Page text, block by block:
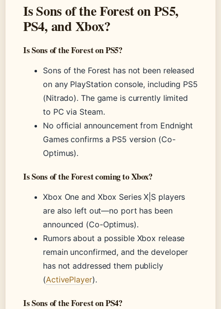
Is Sons of the Forest on PS5,
PS4, and Xbox?
Is Sons of the Forest on PS5?
Sons of the Forest has not been released
on any PlayStation console, including PS5
(Nitrado). The game is currently limited
to PC via Steam.
No official announcement from Endnight
Games confirms a PS5 version (Co-
Optimus).
Is Sons of the Forest coming to Xbox?
Xbox One and Xbox Series X|S players
are also left out—no port has been
announced (Co-Optimus).
Rumors about a possible Xbox release
remain unconfirmed, and the developer
has not addressed them publicly
(ActivePlayer).
Is Sons of the Forest on PS4?